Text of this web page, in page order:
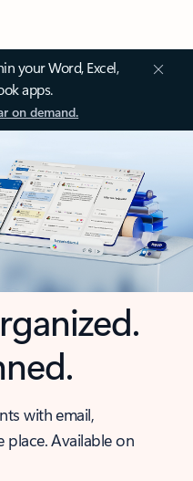
your Word, Excel,
apps.
on demand.
with email,
place. Available on